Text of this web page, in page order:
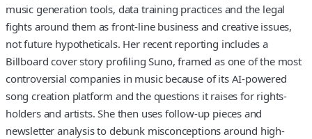
music generation tools, data training practices and the legal
fights around them as front-line business and creative issues,
not future hypotheticals. Her recent reporting includes a
Billboard cover story profiling Suno, framed as one of the most
controversial companies in music because of its AI-powered
song creation platform and the questions it raises for rights-
holders and artists. She then uses follow-up pieces and
newsletter analysis to debunk misconceptions around high-